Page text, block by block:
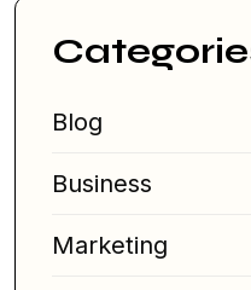
Blog
Business
Marketing